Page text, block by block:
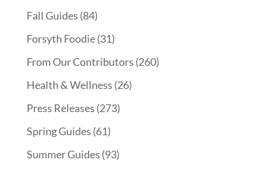
Fall Guides (84)
Forsyth Foodie(31)
From Our Contributors (260)
Health & Wellness (26)
Press Releases (273)
Spring Guides (61)
Summer Guides (93)